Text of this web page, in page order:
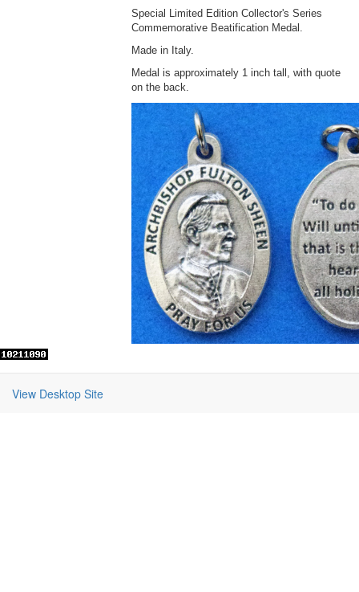
Special Limited Edition Collector's Series
Commemorative Beatification Medal.
Made in Italy.
Medal is approximately 1 inch tall, with quote
on the back.
View Desktop Site